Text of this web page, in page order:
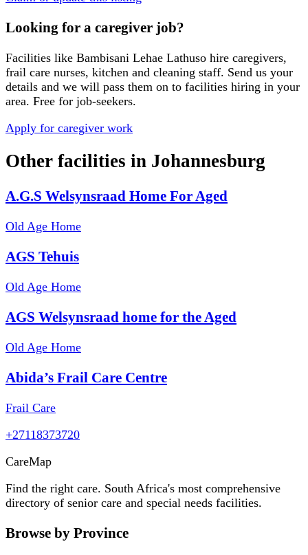
Looking for a caregiver job?
Facilities like Bambisani Lehae Lathuso hire caregivers,
frail care nurses, kitchen and cleaning staff. Send us your
details and we will pass them on to facilities hiring in your
area. Free for job-seekers.
Apply for caregiver work
Other facilities in Johannesburg
A.G.S Welsynsraad Home For Aged
Old Age Home
AGS Tehuis
Old Age Home
AGS Welsynsraad home for the Aged
Old Age Home
Abida’s Frail Care Centre
Frail Care
+27118373720
CareMap
Find the right care. South Africa's most comprehensive
directory of senior care and special needs facilities.
Browse by Province